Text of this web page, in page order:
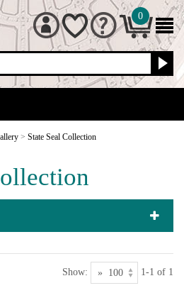
0
> State Seal Collection
Show: 1-1 of 1